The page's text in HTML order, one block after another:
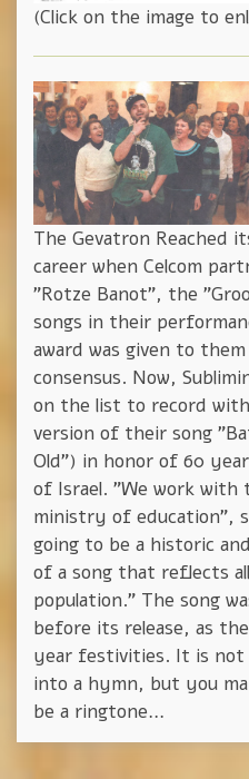
(Click on the image to
The Gevatron Reached
career when Celcom
"Rotze Banot", the
songs in their
award was given to
consensus. Now,
on the list to record
version of their song
Old") in honor of 60
of Israel. "We work with
ministry of education",
going to be a historic
of a song that reflects
population." The song
before its release, as
year festivities. It is not
into a hymn, but you
be a ringtone…